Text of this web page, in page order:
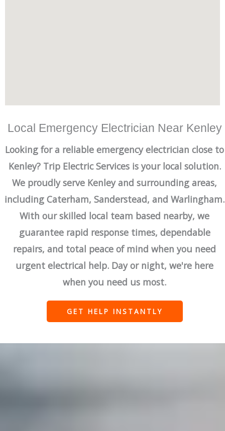
Local Emergency Electrician Near Kenley
Looking for a reliable emergency electrician close to
Kenley? Trip Electric Services is your local solution.
We proudly serve Kenley and surrounding areas,
including Caterham, Sanderstead, and Warlingham.
With our skilled local team based nearby, we
guarantee rapid response times, dependable
repairs, and total peace of mind when you need
urgent electrical help. Day or night, we're here
when you need us most.
GET HELP INSTANTLY